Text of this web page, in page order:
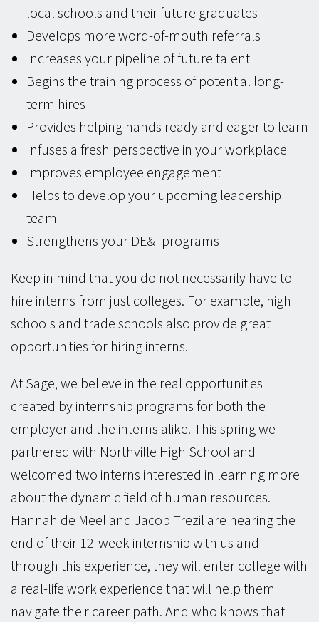
local schools and their future graduates
Develops more word-of-mouth referrals
Increases your pipeline of future talent
Begins the training process of potential long-
term hires
Provides helping hands ready and eager to learn
Infuses a fresh perspective in your workplace
Improves employee engagement
Helps to develop your upcoming leadership
team
Strengthens your DE&I programs
Keep in mind that you do not necessarily have to
hire interns from just colleges. For example, high
schools and trade schools also provide great
opportunities for hiring interns.
At Sage, we believe in the real opportunities
created by internship programs for both the
employer and the interns alike. This spring we
partnered with Northville High School and
welcomed two interns interested in learning more
about the dynamic field of human resources.
Hannah de Meel and Jacob Trezil are nearing the
end of their 12-week internship with us and
through this experience, they will enter college with
a real-life work experience that will help them
navigate their career path. And who knows that